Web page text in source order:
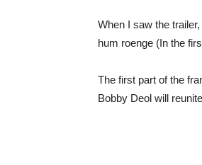
When I saw the
hum roenge (In the
The first part of the
Bobby Deol will